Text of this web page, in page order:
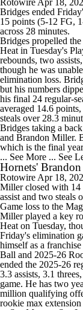
Rotowire Apr 18,
Bridges ended
15 points (5-12 FG,
across 28 minutes.
Bridges propelled the
Heat in Tuesday's
rebounds, two
though he was
elimination loss.
but his numbers
his final 24 regular-
averaged 14.6
steals over 28.3
Bridges taking a
and Brandon Miller.
which is the final
... See More ... See
Hornets'
Rotowire Apr 18,
Millerclosed with 14
assist and two steals
Game loss to the
Miller played a key
Heat on Tuesday,
Friday's elimination
himself as a
Ball and 2025-26
ended the 2025-26
3.3 assists, 3.1
game. He has two
million qualifying
rookie max